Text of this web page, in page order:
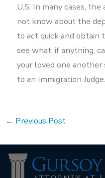
U.S. In many cases,
not know about the
to act quick and obtain
see what, if anything,
your loved one
to an Immigration Judge.
← Previous Post